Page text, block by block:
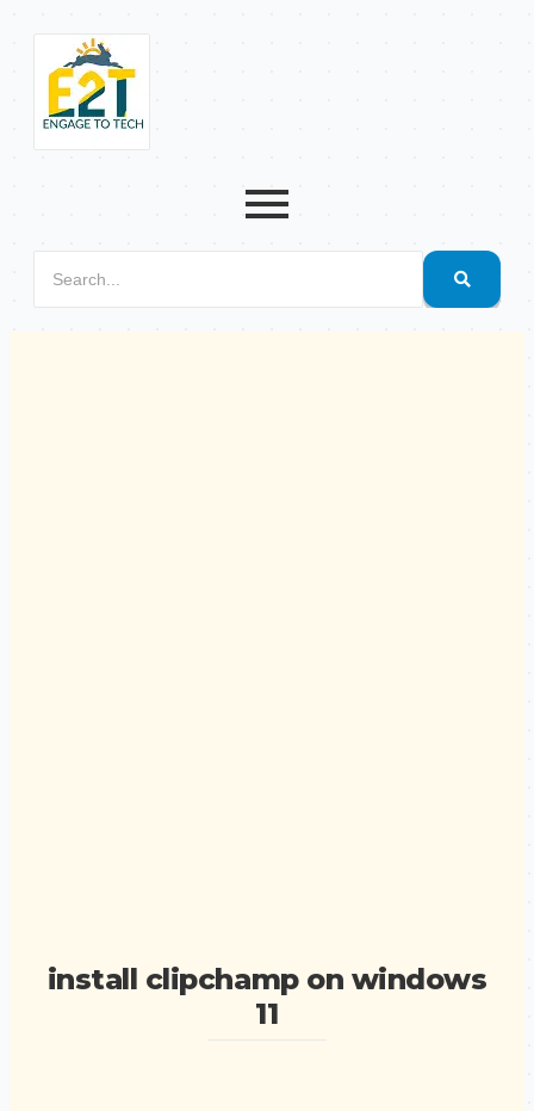
install clipchamp on windows
11